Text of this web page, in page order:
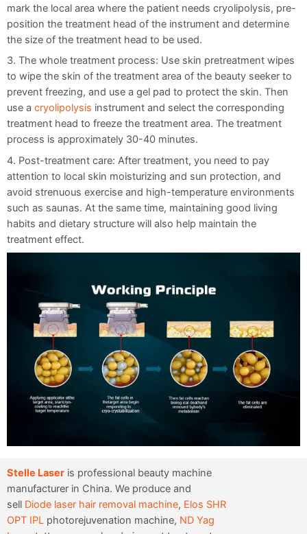
mark the local area where the patient needs cryolipolysis, pre-
position the treatment head of the instrument and determine
the size of the treatment head to be used.
3. The whole treatment process: Use skin pretreatment wipes
to wipe the skin of the treatment area of the beauty seeker to
prevent freezing, and use a gel pad to protect the skin. Then
use a cryolipolysis instrument and select the corresponding
treatment head to freeze the treatment area. The treatment
process is approximately 30-40 minutes.
4. Post-treatment care: After treatment, you need to pay
attention to local skin moisturizing and sun protection, and
avoid strenuous exercise and high-temperature environments
such as saunas. At the same time, maintaining good living
habits and dietary structure will also help maintain the
treatment effect.
Stelle Laser is professional beauty machine
manufacturer in China. We produce and
sell Diode laser hair removal machine, Elos SHR
OPT IPL photorejuvenation machine, ND Yag